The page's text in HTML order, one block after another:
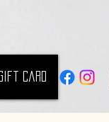
Gift Card